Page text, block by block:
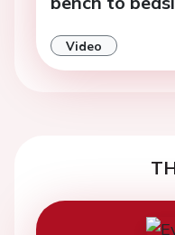
Video